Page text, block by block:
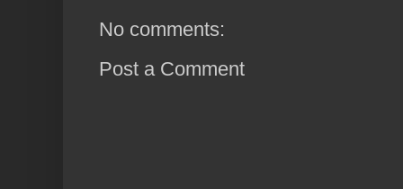
No comments:
Post a Comment